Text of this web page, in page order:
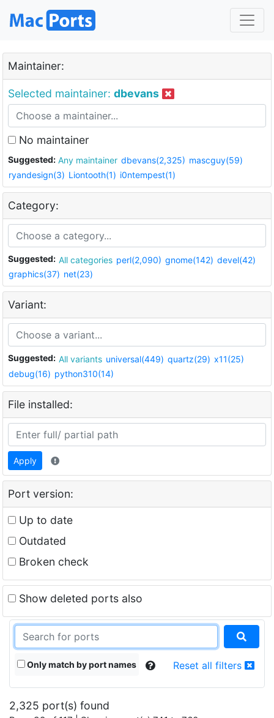
Maintainer:
Selected maintainer: dbevans
No maintainer
Suggested: Any maintainer dbevans(2,325) mascguy(59)
ryandesign(3) Liontooth(1) i0ntempest(1)
Category:
Suggested: All categories perl(2,090) gnome(142) devel(42)
graphics(37) net(23)
Variant:
Suggested: All variants universal(449) quartz(29) x11(25)
debug(16) python310(14)
File installed:
Apply
Port version:
Up to date
Outdated
Broken check
Show deleted ports also
Only match by port names Reset all filters
2,325 port(s) found